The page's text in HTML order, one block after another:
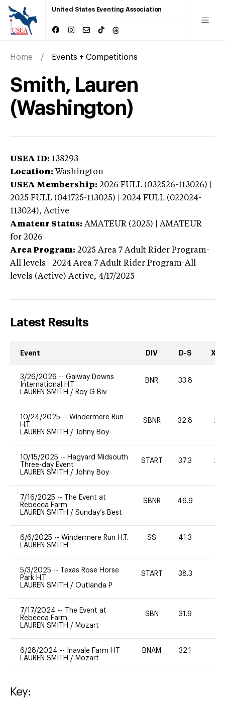
United States Eventing Association
Home Events + Competitions
Smith, Lauren
(Washington)
USEA ID: 138293
Location: Washington
USEA Membership: 2026 FULL (032526-113026) |
2025 FULL (041725-113025) | 2024 FULL (022024-
113024), Active
Amateur Status: AMATEUR (2025) | AMATEUR
for 2026
Area Program: 2025 Area 7 Adult Rider Program-
All levels | 2024 Area 7 Adult Rider Program-All
levels (Active) Active, 4/17/2025
Latest Results
Event DIV D-S XC-
3/26/2026 -- Galway Downs
International H.T.
LAUREN SMITH / Roy G Biv
BNR 33.8
10/24/2025 -- Windermere Run
H.T.
LAUREN SMITH / Johny Boy
SBNR 32.8 20
10/15/2025 -- Hagyard Midsouth
Three-day Event
LAUREN SMITH / Johny Boy
START 37.3 20
7/16/2025 --
The Event at
Rebecca Farm
LAUREN SMITH / Sunday’s Best
SBNR 46.9
6/6/2025 -- Windermere Run H.T.
LAUREN SMITH
SS 41.3
5/3/2025 --
Texas Rose Horse
Park H.T.
LAUREN SMITH / Outlanda P
START 38.3
7/17/2024 --
The Event at
Rebecca Farm
LAUREN SMITH / Mozart
SBN 31.9
6/28/2024 --
Inavale Farm HT
LAUREN SMITH / Mozart
BNAM 32.1
Key: